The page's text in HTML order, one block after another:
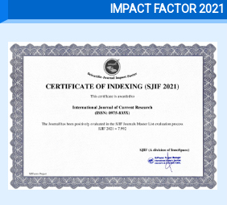
IMPACT FACTOR 2021